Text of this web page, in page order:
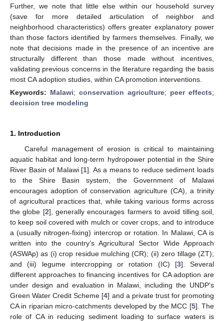
Further, we note that little else within our household survey
(save for more detailed articulation of neighbor and
neighborhood characteristics) offers greater explanatory power
than those factors identified by farmers themselves. Finally, we
note that decisions made in the presence of an incentive are
structurally different than those made without incentives,
validating previous concerns in the literature regarding the basis
most CA adoption studies, within CA promotion interventions.
Keywords: Malawi; conservation agriculture; peer effects;
decision tree modeling
1. Introduction
Careful management of erosion is critical to maintaining
aquatic habitat and long-term hydropower potential in the Shire
River Basin of Malawi [1]. As a means to reduce sediment loads
to the Shire Basin system, the Government of Malawi
encourages adoption of conservation agriculture (CA), a trinity
of agricultural practices that, while taking various forms across
the globe [2], generally encourages farmers to avoid tilling soil,
to keep soil covered with mulch or cover crops, and to introduce
a (usually nitrogen-fixing) intercrop or rotation. In Malawi, CA is
written into the country’s Agricultural Sector Wide Approach
(ASWAp) as (i) crop residue mulching (CR); (ii) zero tillage (ZT);
and (iii) legume intercropping or rotation (IC) [3]. Several
different approaches to financing incentives for CA adoption are
under design and evaluation in Malawi, including the UNDP’s
Green Water Credit Scheme [4] and a private trust for promoting
CA in riparian micro-catchments developed by the MCC [5]. The
role of CA in reducing sediment loading to surface waters is